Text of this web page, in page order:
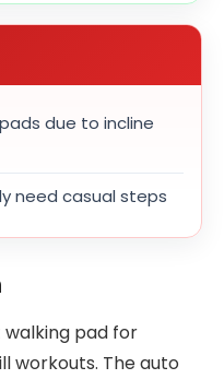
due to incline
need casual steps
walking pad for
workouts. The auto